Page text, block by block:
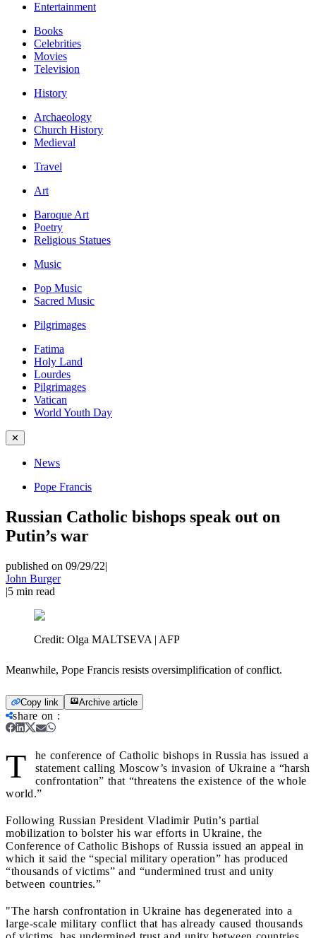
Entertainment
Books
Celebrities
Movies
Television
History
Archaeology
Church History
Medieval
Travel
Art
Baroque Art
Poetry
Religious Statues
Music
Pop Music
Sacred Music
Pilgrimages
Fatima
Holy Land
Lourdes
Pilgrimages
Vatican
World Youth Day
✕
News
Pope Francis
Russian Catholic bishops speak out on
Putin’s war
published on 09/29/22|
John Burger
|5 min read
Credit: Olga MALTSEVA | AFP
Meanwhile, Pope Francis resists oversimplification of conflict.
Copy link Archive article
share on :
T
he conference of Catholic bishops in Russia has issued a
statement calling Moscow’s invasion of Ukraine a “harsh
confrontation” that “threatens the existence of the whole
world.”
Following Russian President Vladimir Putin’s partial
mobilization to bolster his war efforts in Ukraine, the
Conference of Catholic Bishops of Russia issued an appeal in
which it said the “special military operation” has produced
“thousands of victims” and “undermined trust and unity
between countries.”
"The harsh confrontation in Ukraine has degenerated into a
large-scale military conflict that has already caused thousands